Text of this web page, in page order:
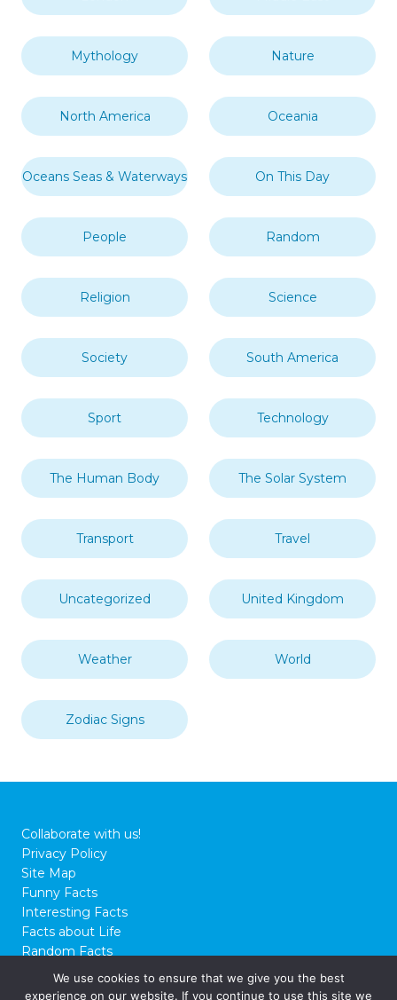
Mythology Nature
North America Oceania
Oceans Seas & Waterways On This Day
People Random
Religion Science
Society South America
Sport Technology
The Human Body The Solar System
Transport Travel
Uncategorized United Kingdom
Weather World
Zodiac Signs
Collaborate with us!
Privacy Policy
Site Map
Funny Facts
Interesting Facts
Facts about Life
Random Facts
WTF FactsWe use cookies to ensure that we give you the best
experience on our website. If you continue to use this site we